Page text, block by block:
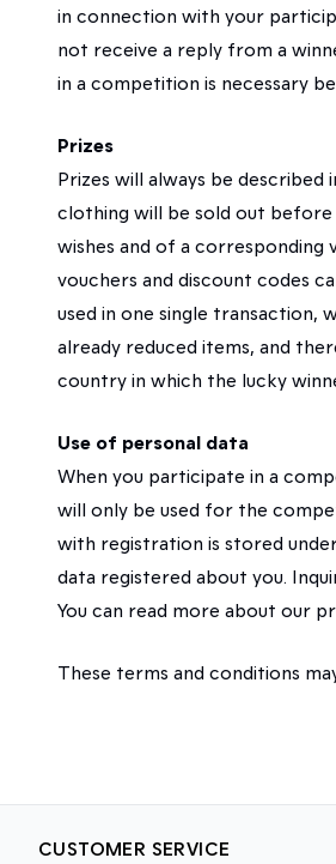
in connection with your
not receive a reply from a
in a competition is necessary
Prizes
Prizes will always be
clothing will be sold out before
wishes and of a corresponding
vouchers and discount codes
used in one single transaction,
already reduced items, and
country in which the lucky
Use of personal data
When you participate in a
will only be used for the
with registration is stored
data registered about you.
You can read more about our
These terms and conditions
CUSTOMER SERVICE